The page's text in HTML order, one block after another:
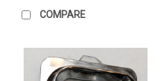
COMPARE